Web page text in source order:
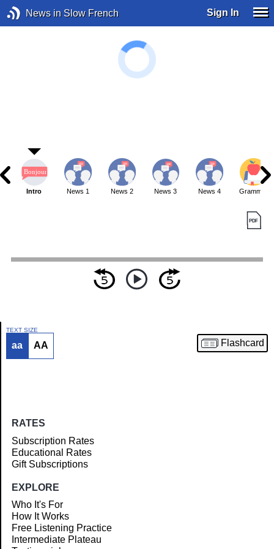
News in Slow French Sign In
Article
Intro News 1 News 2 News 3 News 4 Grammar
TEXT SIZE
aa AA Flashcard
RATES
Subscription Rates
Educational Rates
Gift Subscriptions
EXPLORE
Who It's For
How It Works
Free Listening Practice
Intermediate Plateau